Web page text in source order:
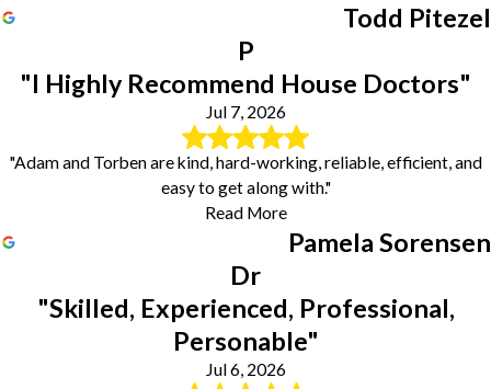
Todd Pitezel
P
"I Highly Recommend House Doctors"
Jul 7, 2026
"Adam and Torben are kind, hard-working, reliable, efficient, and
easy to get along with."
Read More
Pamela Sorensen
Dr
"Skilled, Experienced, Professional,
Personable"
Jul 6, 2026